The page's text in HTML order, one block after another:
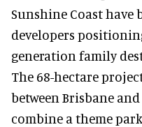
Sunshine Coast have
developers
generation family
The 68-hectare
between Brisbane
combine a theme